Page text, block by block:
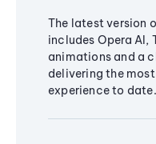
The latest version
includes Opera AI,
animations and a
delivering the
experience to date.